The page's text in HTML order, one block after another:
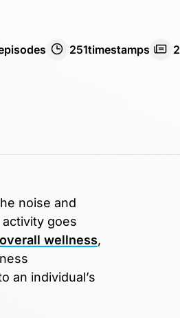
251timestamps 2
noise and
goes
overall wellness,
an individual’s